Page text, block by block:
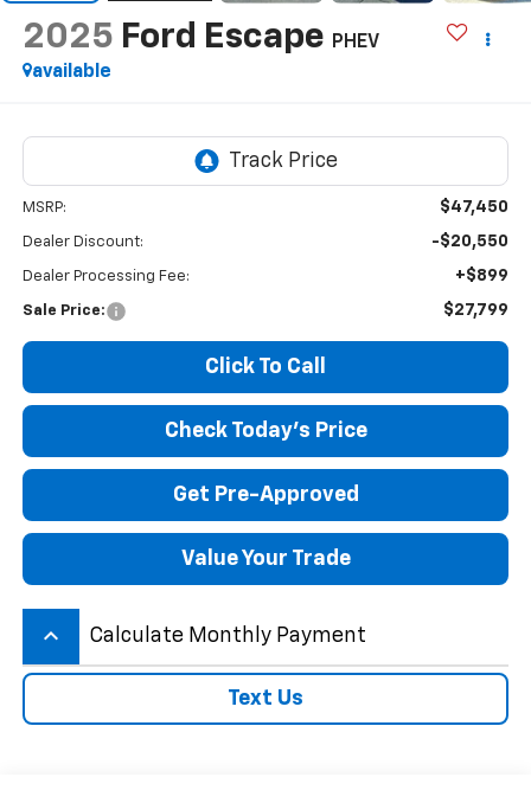
2025 Ford Escape PHEV
available
MSRP: $47,450
Dealer Discount: -$20,550
Dealer Processing Fee: +$899
Sale Price: $27,799
Click To Call
Check Today's Price
Get Pre-Approved
Value Your Trade
keyboard_arrow_up Calculate Monthly Payment
Text Us